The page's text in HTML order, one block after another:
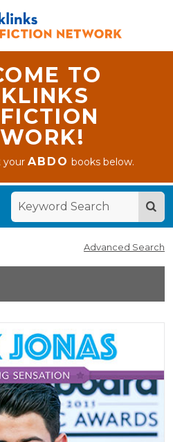
TO
yourABDO books below.
Advanced Search